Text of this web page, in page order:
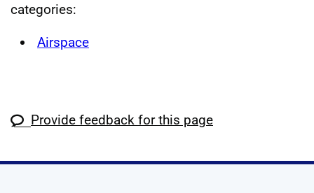
categories:
Airspace
Provide feedback for this page